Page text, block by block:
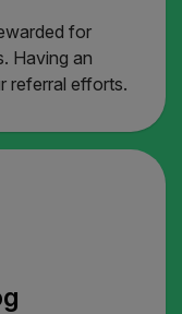
for
Having an
referral efforts.